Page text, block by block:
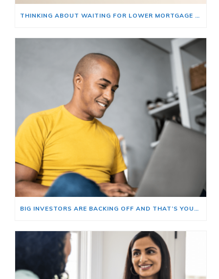
THINKING ABOUT WAITING FOR LOWER MORTGAGE RATES? READ THIS FIRST.
BIG INVESTORS ARE BACKING OFF AND THAT’S YOUR OPENING